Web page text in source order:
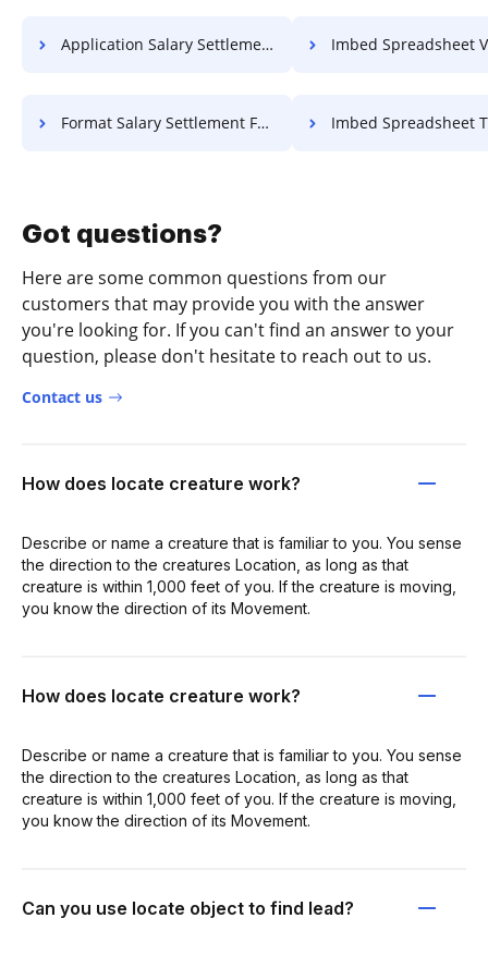
Application Salary Settlement For Free Imbed Spreadsheet Voucher
Format Salary Settlement For Free Imbed Spreadsheet Title
Got questions?
Here are some common questions from our
customers that may provide you with the answer
you're looking for. If you can't find an answer to your
question, please don't hesitate to reach out to us.
Contact us
How does locate creature work?
Describe or name a creature that is familiar to you. You sense
the direction to the creatures Location, as long as that
creature is within 1,000 feet of you. If the creature is moving,
you know the direction of its Movement.
How does locate creature work?
Describe or name a creature that is familiar to you. You sense
the direction to the creatures Location, as long as that
creature is within 1,000 feet of you. If the creature is moving,
you know the direction of its Movement.
Can you use locate object to find lead?